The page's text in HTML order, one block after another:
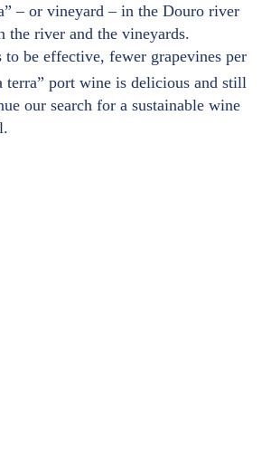
– or vineyard – in the Douro river
the river and the vineyards.
be effective, fewer grapevines per
terra” port wine is delicious and still
our search for a sustainable wine